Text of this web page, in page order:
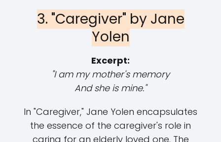
3. "Caregiver" by Jane
Yolen
Excerpt:
"I am my mother's memory
And she is mine."
In "Caregiver," Jane Yolen encapsulates
the essence of the caregiver's role in
caring for an elderly loved one. The